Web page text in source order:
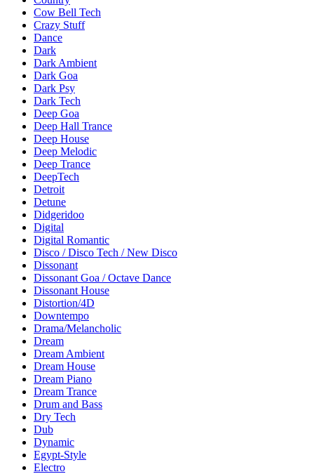
Cow Bell Tech
Crazy Stuff
Dance
Dark
Dark Ambient
Dark Goa
Dark Psy
Dark Tech
Deep Goa
Deep Hall Trance
Deep House
Deep Melodic
Deep Trance
DeepTech
Detroit
Detune
Didgeridoo
Digital
Digital Romantic
Disco / Disco Tech / New Disco
Dissonant
Dissonant Goa / Octave Dance
Dissonant House
Distortion/4D
Downtempo
Drama/Melancholic
Dream
Dream Ambient
Dream House
Dream Piano
Dream Trance
Drum and Bass
Dry Tech
Dub
Dynamic
Egypt-Style
Electro